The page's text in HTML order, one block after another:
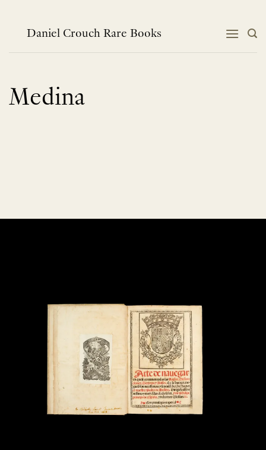
contentDaniel Crouch Rare Books
Medina